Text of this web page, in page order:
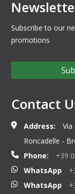
Subscribe to our
promotions
Contact
Address:
Via
Roncadelle -
Phone:
+39
WhatsApp
WhatsApp